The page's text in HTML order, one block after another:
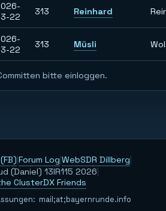
22
313 Reinhard
22
313 Müsli
bitte einloggen.
Forum Log WebSDR Dillberg
(Daniel) 13IR115 2026|
ClusterDX Friends
mail;at;bayernrunde.info